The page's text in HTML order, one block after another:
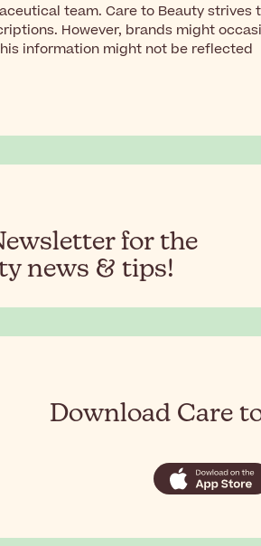
team. Care to Beauty strives
However, brands might
information might not be reflected
for the
news & tips!
Download Care